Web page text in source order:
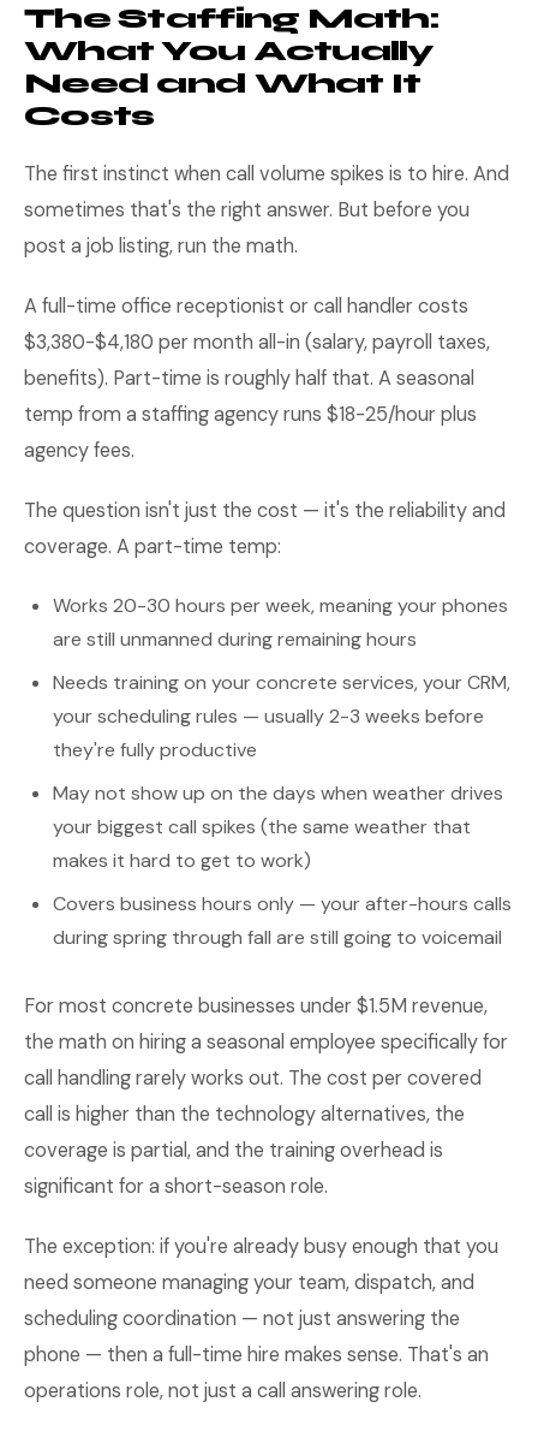
The Staffing Math:
What You Actually
Need and What It
Costs
The first instinct when call volume spikes is to hire. And
sometimes that's the right answer. But before you
post a job listing, run the math.
A full-time office receptionist or call handler costs
$3,380-$4,180 per month all-in (salary, payroll taxes,
benefits). Part-time is roughly half that. A seasonal
temp from a staffing agency runs $18-25/hour plus
agency fees.
The question isn't just the cost — it's the reliability and
coverage. A part-time temp:
Works 20-30 hours per week, meaning your phones
are still unmanned during remaining hours
Needs training on your concrete services, your CRM,
your scheduling rules — usually 2-3 weeks before
they're fully productive
May not show up on the days when weather drives
your biggest call spikes (the same weather that
makes it hard to get to work)
Covers business hours only — your after-hours calls
during spring through fall are still going to voicemail
For most concrete businesses under $1.5M revenue,
the math on hiring a seasonal employee specifically for
call handling rarely works out. The cost per covered
call is higher than the technology alternatives, the
coverage is partial, and the training overhead is
significant for a short-season role.
The exception: if you're already busy enough that you
need someone managing your team, dispatch, and
scheduling coordination — not just answering the
phone — then a full-time hire makes sense. That's an
operations role, not just a call answering role.